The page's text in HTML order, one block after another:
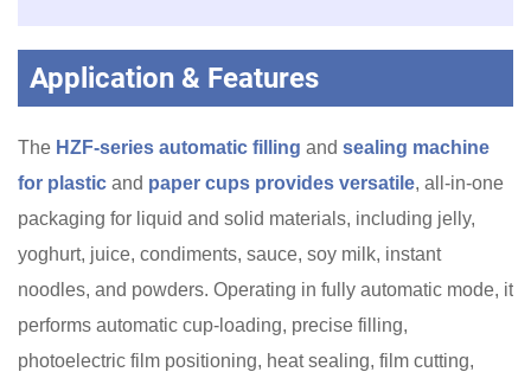
Application & Features
The HZF-series automatic filling and sealing machine
for plastic and paper cups provides versatile, all-in-one
packaging for liquid and solid materials, including jelly,
yoghurt, juice, condiments, sauce, soy milk, instant
noodles, and powders. Operating in fully automatic mode, it
performs automatic cup-loading, precise filling,
photoelectric film positioning, heat sealing, film cutting,